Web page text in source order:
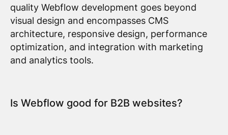
quality Webflow development goes beyond
visual design and encompasses CMS
architecture, responsive design, performance
optimization, and integration with marketing
and analytics tools.
Is Webflow good for B2B websites?